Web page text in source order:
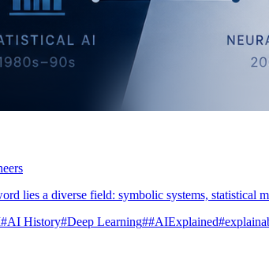
a diverse field: symbolic systems, statistical
#AI History#Deep Learning##AIExplained